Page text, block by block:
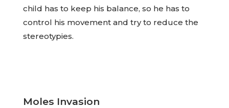
child has to keep his balance, so he has to
control his movement and try to reduce the
stereotypies.
Moles Invasion